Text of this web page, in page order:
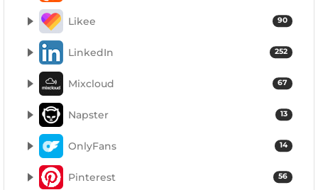
90
Likee
252
LinkedIn
67
Mixcloud
13
Napster
14
OnlyFans
56
Pinterest